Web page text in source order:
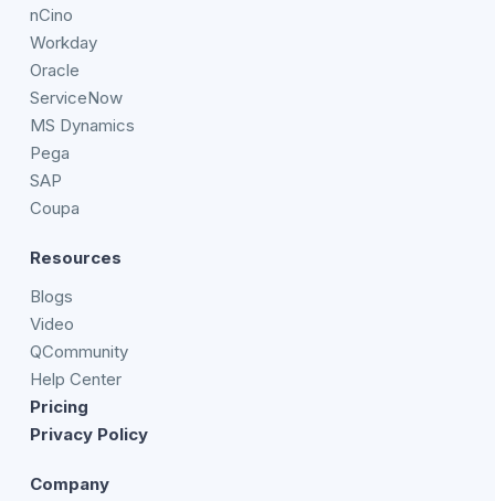
nCino
Workday
Oracle
ServiceNow
MS Dynamics
Pega
SAP
Coupa
Resources
Blogs
Video
QCommunity
Help Center
Pricing
Privacy Policy
Company